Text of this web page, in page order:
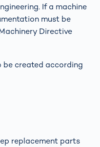
If a machine
must be
Directive
be created according
replacement parts